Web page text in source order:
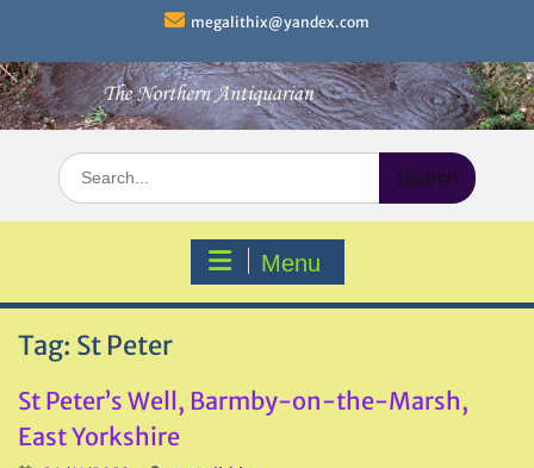
content
megalithix@yandex.com
Search
for:
Menu
Tag: St Peter
St Peter’s Well, Barmby-on-the-Marsh,
East Yorkshire